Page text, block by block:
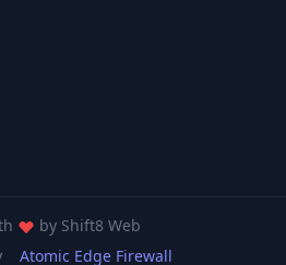
by Shift8 Web
Atomic Edge Firewall